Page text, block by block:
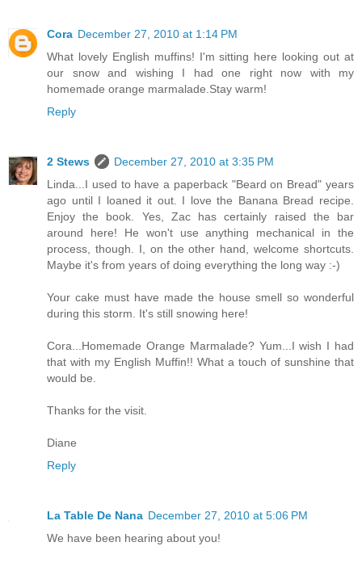
Cora December 27, 2010 at 1:14 PM
What lovely English muffins! I'm sitting here looking out at
our snow and wishing I had one right now with my
homemade orange marmalade.Stay warm!
Reply
2 Stews
December 27, 2010 at 3:35 PM
Linda...I used to have a paperback "Beard on Bread" years
ago until I loaned it out. I love the Banana Bread recipe.
Enjoy the book. Yes, Zac has certainly raised the bar
around here! He won't use anything mechanical in the
process, though. I, on the other hand, welcome shortcuts.
Maybe it's from years of doing everything the long way :-)
Your cake must have made the house smell so wonderful
during this storm. It's still snowing here!
Cora...Homemade Orange Marmalade? Yum...I wish I had
that with my English Muffin!! What a touch of sunshine that
would be.
Thanks for the visit.
Diane
Reply
La Table De Nana December 27, 2010 at 5:06 PM
We have been hearing about you!